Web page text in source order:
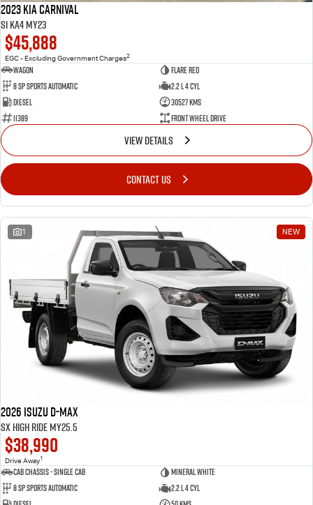
2023 Kia Carnival
Si KA4 MY23
$45,888
EGC - Excluding Government Charges2
Wagon
Flare Red
8 Sp Sports Automatic
2.2 L 4 Cyl
Diesel
30527 Kms
11389
Front Wheel Drive
VIEW DETAILS
CONTACT US
1 NEW
2026 Isuzu D-MAX
SX High Ride MY25.5
$38,990
Drive Away1
Cab Chassis - Single Cab
Mineral White
8 Sp Sports Automatic
2.2 L 4 Cyl